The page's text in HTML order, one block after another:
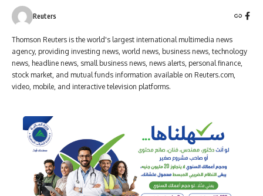
Reuters
Thomson Reuters is the world's largest international multimedia news
agency, providing investing news, world news, business news, technology
news, headline news, small business news, news alerts, personal finance,
stock market, and mutual funds information available on Reuters.com,
video, mobile, and interactive television platforms.